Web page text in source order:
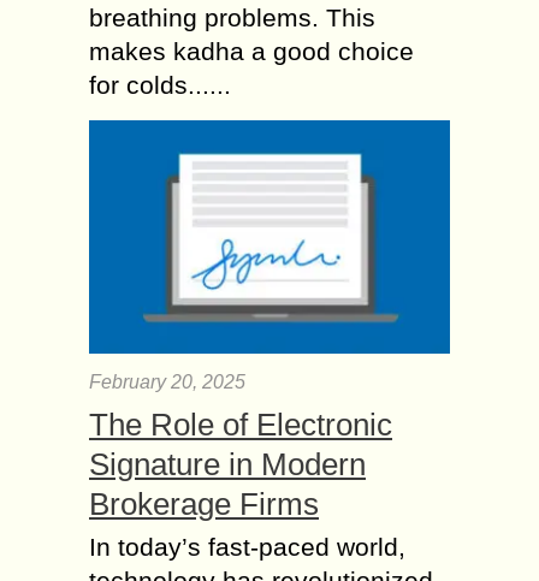
breathing problems. This
makes kadha a good choice
for colds......
February 20, 2025
The Role of Electronic
Signature in Modern
Brokerage Firms
In today’s fast-paced world,